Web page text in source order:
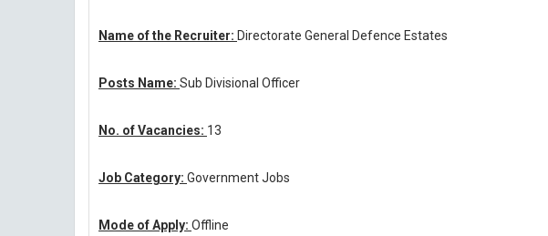
Name of the Recruiter: Directorate General Defence Estates
Posts Name: Sub Divisional Officer
No. of Vacancies: 13
Job Category: Government Jobs
Mode of Apply: Offline